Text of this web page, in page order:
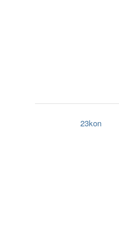
23kon